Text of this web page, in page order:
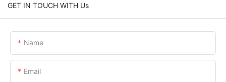
GET IN TOUCH WITH Us
Name
Email